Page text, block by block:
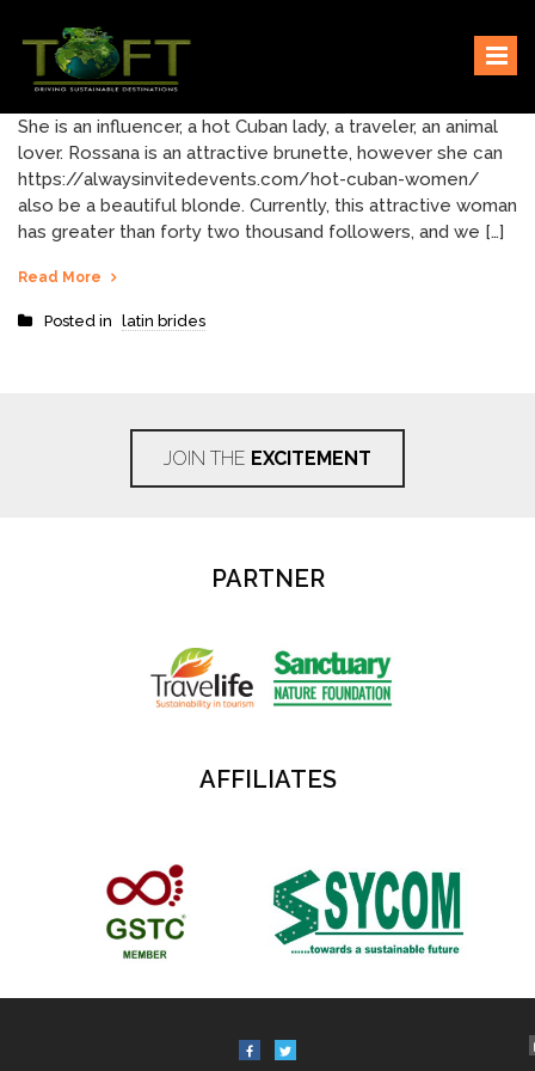
content
TOFTigers
Sustaining our world
She is an influencer, a hot Cuban lady, a traveler, an animal
lover. Rossana is an attractive brunette, however she can
https://alwaysinvitedevents.com/hot-cuban-women/
also be a beautiful blonde. Currently, this attractive woman
has greater than forty two thousand followers, and we […]
Read More
Posted in latin brides
JOIN THE EXCITEMENT
PARTNER
AFFILIATES